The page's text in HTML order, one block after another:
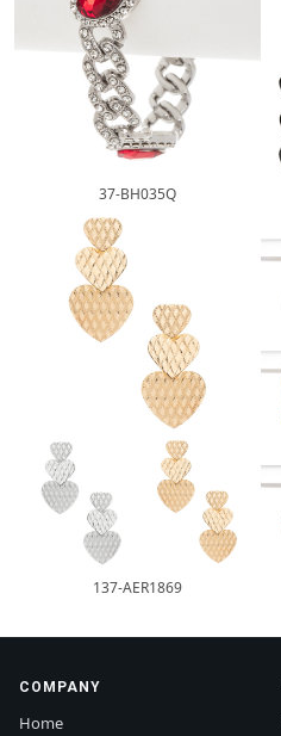
37-BH035Q
137-AER1869
COMPANY
Home